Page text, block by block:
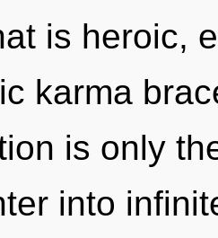
is heroic,
karma
is only
into